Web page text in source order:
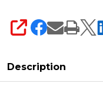
SHARE
Description